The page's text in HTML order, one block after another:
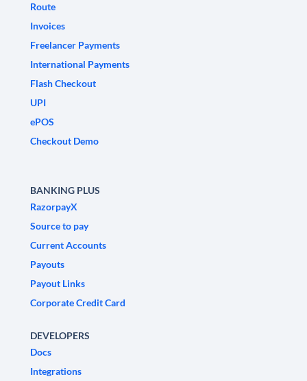
Route
Invoices
Freelancer Payments
International Payments
Flash Checkout
UPI
ePOS
Checkout Demo
BANKING PLUS
RazorpayX
Source to pay
Current Accounts
Payouts
Payout Links
Corporate Credit Card
DEVELOPERS
Docs
Integrations